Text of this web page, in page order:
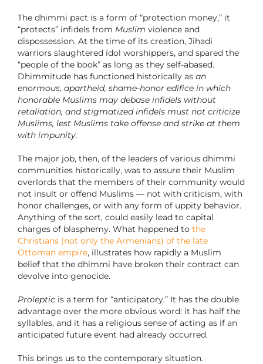
The dhimmi pact is a form of “protection money,” it
“protects” infidels from Muslim violence and
dispossession. At the time of its creation, Jihadi
warriors slaughtered idol worshippers, and spared the
“people of the book” as long as they self-abased.
Dhimmitude has functioned historically as an
enormous, apartheid, shame-honor edifice in which
honorable Muslims may debase infidels without
retaliation, and stigmatized infidels must not criticize
Muslims, lest Muslims take offense and strike at them
with impunity.
The major job, then, of the leaders of various dhimmi
communities historically, was to assure their Muslim
overlords that the members of their community would
not insult or offend Muslims — not with criticism, with
honor challenges, or with any form of uppity behavior.
Anything of the sort, could easily lead to capital
charges of blasphemy. What happened to the
Christians (not only the Armenians) of the late
Ottoman empire, illustrates how rapidly a Muslim
belief that the dhimmi have broken their contract can
devolve into genocide.
Prolepticis a term for “anticipatory.” It has the double
advantage over the more obvious word: it has half the
syllables, and it has a religious sense of acting as if an
anticipated future event had already occurred.
This brings us to the contemporary situation.